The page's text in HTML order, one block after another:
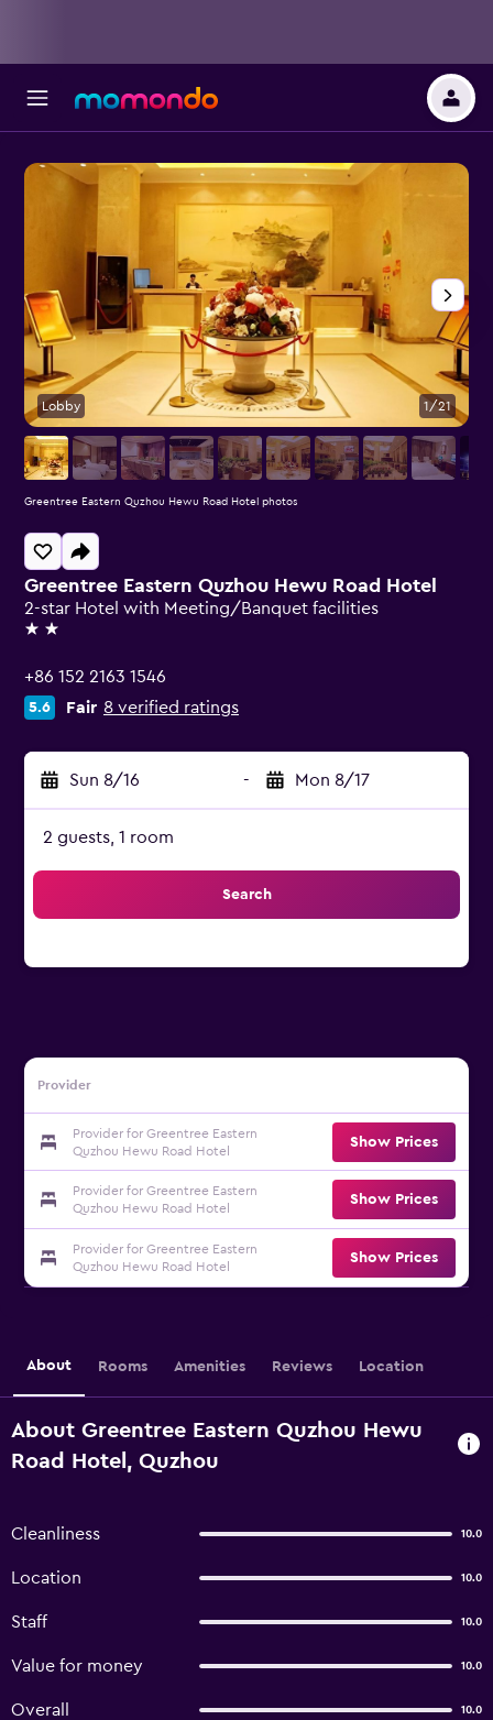
Greentree Eastern Quzhou Hewu Road Hotel
2-star Hotel with Meeting/Banquet facilities
2 stars
+86 152 2163 1546
5.6 Fair 8 verified ratings
Sun 8/16 - Mon 8/17
2 guests, 1 room
Search
Provider
Provider for Greentree Eastern
Quzhou Hewu Road Hotel
Show Prices
Provider for Greentree Eastern
Quzhou Hewu Road Hotel
Show Prices
Provider for Greentree Eastern
Quzhou Hewu Road Hotel
Show Prices
Lobby 1/21
Greentree Eastern Quzhou Hewu Road Hotel photos
About Rooms Amenities Reviews Location
About Greentree Eastern Quzhou Hewu
Road Hotel, Quzhou
Cleanliness 10.0
Location 10.0
Staff 10.0
Value for money 10.0
Overall 10.0